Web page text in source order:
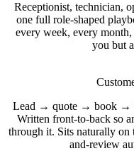
Receptionist, technician,
one full role-shaped
every week, every
you but
Lead → quote → book →
Written front-to-back so
through it. Sits naturally on
and-review